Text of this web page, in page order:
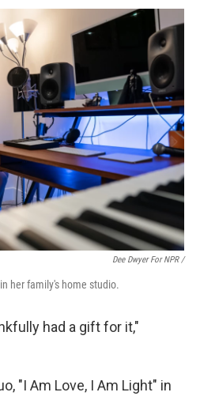
Dee Dwyer For NPR /
her family's home studio.
had a gift for it,"
"I Am Love, I Am Light" in